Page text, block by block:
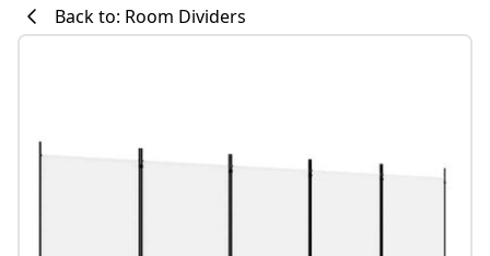
Back to: Room Dividers